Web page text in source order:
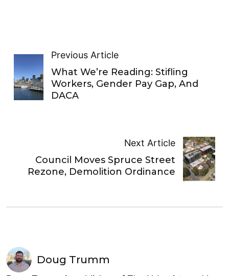
Previous Article
What We’re Reading: Stifling
Workers, Gender Pay Gap, And
DACA
Next Article
Council Moves Spruce Street
Rezone, Demolition Ordinance
Doug Trumm